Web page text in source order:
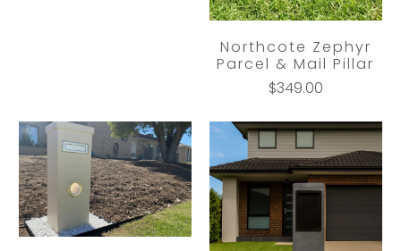
Northcote Zephyr
Parcel & Mail Pillar
$349.00